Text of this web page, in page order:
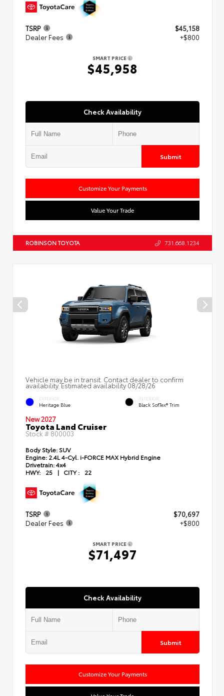
TSRP
$45,158
Dealer Fees
+$800
SMART PRICE
$45,958
Check Availability
Submit
Customize Your Payments
Value Your Trade
ROBINSON TOYOTA 731.668.1234
Vehicle may be in transit. Contact dealer to confirm
availability. Estimated availability 08/28/26
EXTERIOR
Heritage Blue
INTERIOR
Black SofTex® Trim
New 2027
Toyota Land Cruiser
Stock # 800003
Body Style: SUV
Engine: 2.4L 4-Cyl. i-FORCE MAX Hybrid Engine
Drivetrain:4x4
HWY:
25 | CITY : 22
TSRP
$70,697
Dealer Fees
+$800
SMART PRICE
$71,497
Check Availability
Submit
Customize Your Payments